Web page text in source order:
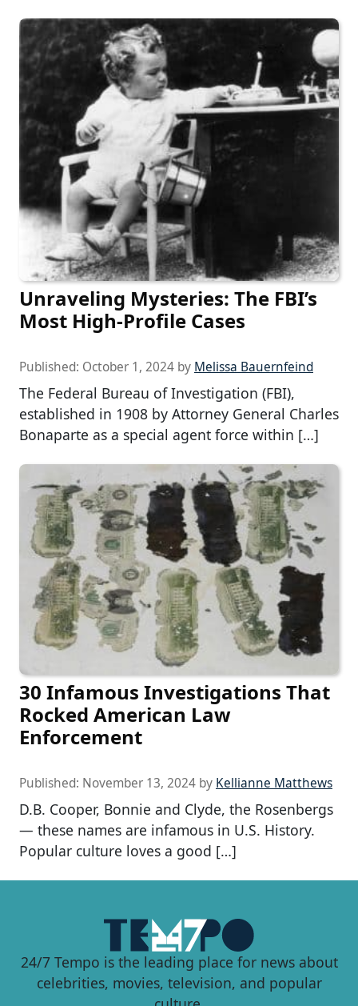
Unraveling Mysteries: The FBI’s
Most High-Profile Cases
Published: October 1, 2024 by Melissa Bauernfeind
The Federal Bureau of Investigation (FBI),
established in 1908 by Attorney General Charles
Bonaparte as a special agent force within […]
30 Infamous Investigations That
Rocked American Law
Enforcement
Published: November 13, 2024 by Kellianne Matthews
D.B. Cooper, Bonnie and Clyde, the Rosenbergs
— these names are infamous in U.S. History.
Popular culture loves a good […]
24/7 Tempo is the leading place for news about
celebrities, movies, television, and popular